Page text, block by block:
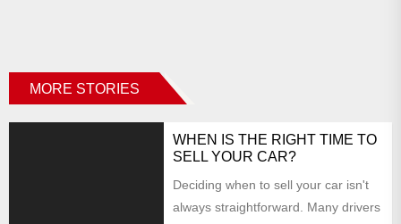
MORE STORIES
WHEN IS THE RIGHT TIME TO
SELL YOUR CAR?
Deciding when to sell your car isn't
always straightforward. Many drivers